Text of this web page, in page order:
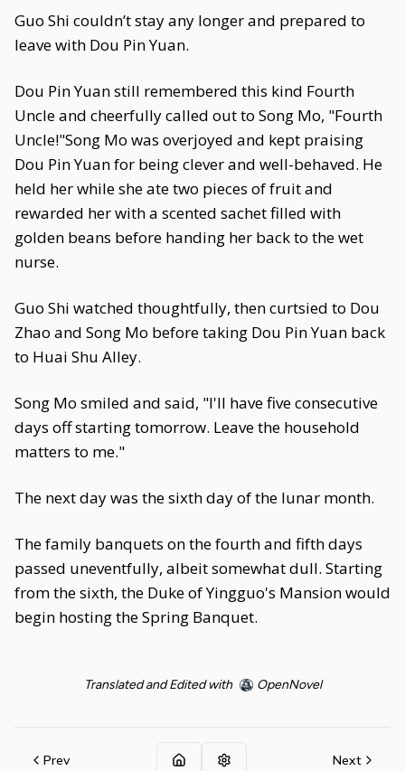
Guo Shi couldn’t stay any longer and prepared to
leave with Dou Pin Yuan.
Dou Pin Yuan still remembered this kind Fourth
Uncle and cheerfully called out to Song Mo, "Fourth
Uncle!"Song Mo was overjoyed and kept praising
Dou Pin Yuan for being clever and well-behaved. He
held her while she ate two pieces of fruit and
rewarded her with a scented sachet filled with
golden beans before handing her back to the wet
nurse.
Guo Shi watched thoughtfully, then curtsied to Dou
Zhao and Song Mo before taking Dou Pin Yuan back
to Huai Shu Alley.
Song Mo smiled and said, "I'll have five consecutive
days off starting tomorrow. Leave the household
matters to me."
The next day was the sixth day of the lunar month.
The family banquets on the fourth and fifth days
passed uneventfully, albeit somewhat dull. Starting
from the sixth, the Duke of Yingguo's Mansion would
begin hosting the Spring Banquet.
Translated and Edited with OpenNovel
Prev Next